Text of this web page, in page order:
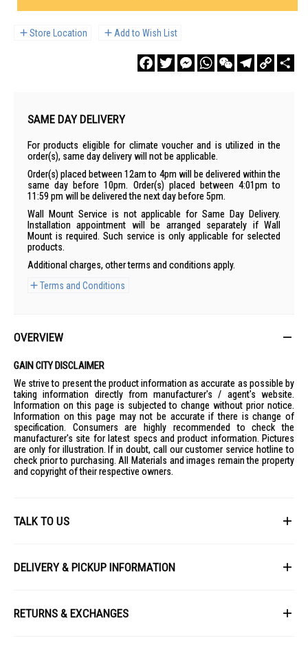
Store Location Add to Wish List
FacebookTwitterMessengerWhatsAppWeChatTelegram
Copy
Link
SAME DAY DELIVERY
For products eligible for climate voucher and is utilized in the
order(s), same day delivery will not be applicable.
Order(s) placed between 12am to 4pm will be delivered within the
same day before 10pm. Order(s) placed between 4:01pm to
11:59 pm will be delivered the next day before 5pm.
Wall Mount Service is not applicable for Same Day Delivery.
Installation appointment will be arranged separately if Wall
Mount is required. Such service is only applicable for selected
products.
Additional charges, other terms and conditions apply.
Terms and Conditions
OVERVIEW
GAIN CITY DISCLAIMER
We strive to present the product information as accurate as possible by
taking information directly from manufacturer's / agent's website.
Information on this page is subjected to change without prior notice.
Information on this page may not be accurate if there is change of
specification. Consumers are highly recommended to check the
manufacturer's site for latest specs and product information. Pictures
are only for illustration. If in doubt, call our customer service hotline to
check prior to purchasing. All Materials and images remain the property
and copyright of their respective owners.
TALK TO US
DELIVERY & PICKUP INFORMATION
at the time of order processing. In the event that we are unable to fulfill
your order, we will contact you with an alternative, or given a full refund.
RETURNS & EXCHANGES